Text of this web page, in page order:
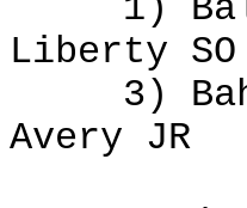
1)
Liberty SO
3)
Avery JR